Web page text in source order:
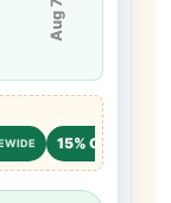
Aug 7
15% OFF